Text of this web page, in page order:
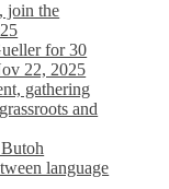
join the
for 30
22, 2025
gathering
and
language